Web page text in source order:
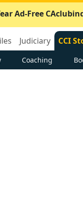
Ad-Free
Judiciary CCI
Coaching